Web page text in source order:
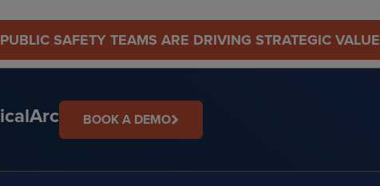
SAFETY TEAMS ARE DRIVING STRATEGIC VALUE
BOOK A DEMO